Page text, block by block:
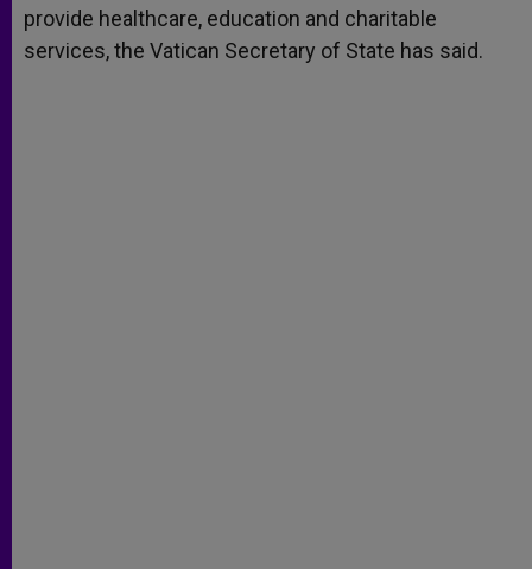
provide healthcare, education and charitable
services, the Vatican Secretary of State has said.